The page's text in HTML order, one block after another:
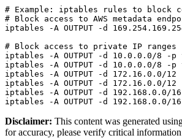
# Example: iptables rules to block
# Block access to AWS metadata
iptables -A OUTPUT -d
# Block access to private IP
iptables -A OUTPUT -d 10.0.0.0/8 -
iptables -A OUTPUT -d 10.0.0.0/8 -
iptables -A OUTPUT -d 172.16.0.0/
iptables -A OUTPUT -d 172.16.0.0/
iptables -A OUTPUT -d 192.168.0.0/
Disclaimer: This content was generated
for accuracy, please verify critical